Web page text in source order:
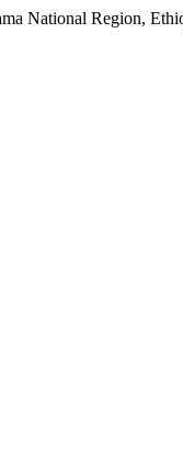
National Region,